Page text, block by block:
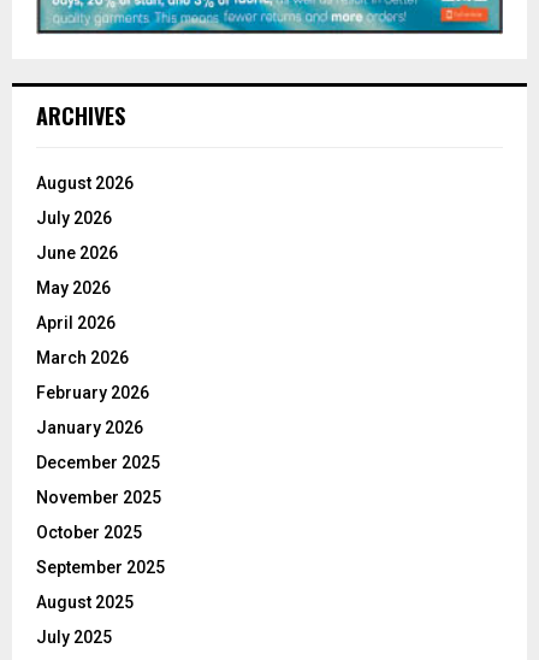
ARCHIVES
August 2026
July 2026
June 2026
May 2026
April 2026
March 2026
February 2026
January 2026
December 2025
November 2025
October 2025
September 2025
August 2025
July 2025